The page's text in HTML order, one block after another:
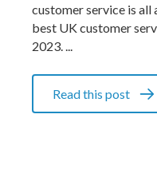
customer service is all
best UK customer
2023. ...
Read this post